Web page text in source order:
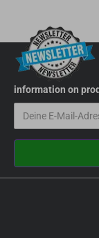
information on